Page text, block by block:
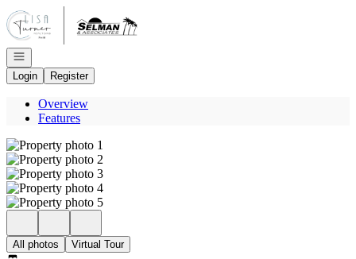
Go to: Homepage
Open navigation
Login
Register
Overview
Features
All photos Virtual Tour